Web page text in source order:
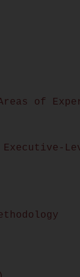
of